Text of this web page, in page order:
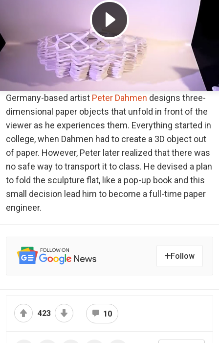
Germany-based artist Peter Dahmen designs three-
dimensional paper objects that unfold in front of the
viewer as he experiences them. Everything started in
college, when Dahmen had to create a 3D object out
of paper. However, Peter later realized that there was
no safe way to transport it to class. He devised a plan
to fold the sculpture flat, like a pop-up book and this
small decision lead him to become a full-time paper
engineer.
Follow
423 10